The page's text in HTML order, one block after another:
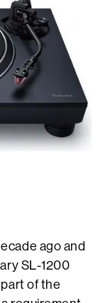
ago and
SL-1200
of the